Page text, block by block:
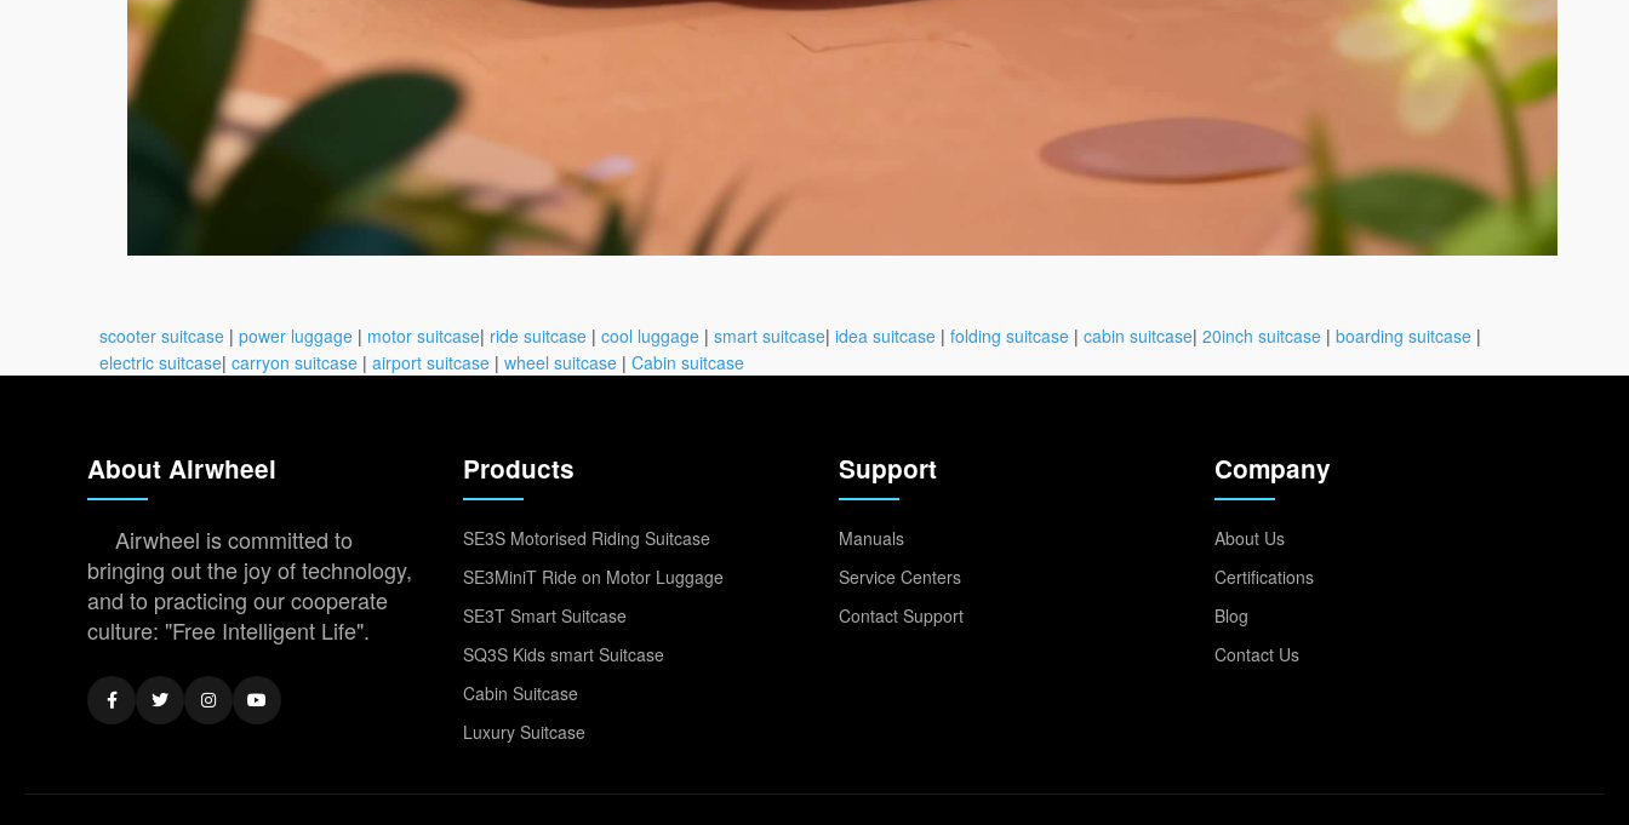
scooter suitcase | power luggage | motor suitcase| ride suitcase | cool luggage | smart suitcase| idea suitcase | folding suitcase | cabin suitcase| 20inch suitcase | boarding suitcase |
electric suitcase| carryon suitcase | airport suitcase | wheel suitcase | Cabin suitcase
About Airwheel
Airwheel is committed to
bringing out the joy of technology,
and to practicing our cooperate
culture: "Free Intelligent Life".
Products
SE3S Motorised Riding Suitcase
SE3MiniT Ride on Motor Luggage
SE3T Smart Suitcase
SQ3S Kids smart Suitcase
Cabin Suitcase
Luxury Suitcase
Support
Manuals
Service Centers
Contact Support
Company
About Us
Certifications
Blog
Contact Us